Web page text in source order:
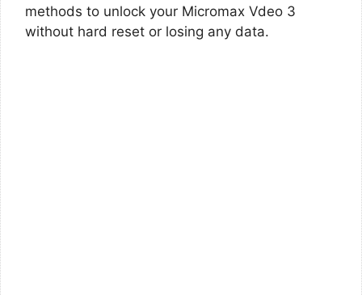
methods to unlock your Micromax Vdeo 3
without hard reset or losing any data.